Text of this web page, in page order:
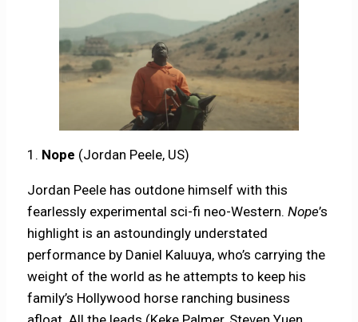
1. Nope (Jordan Peele, US)
Jordan Peele has outdone himself with this
fearlessly experimental sci-fi neo-Western.Nope’s
highlight is an astoundingly understated
performance by Daniel Kaluuya, who’s carrying the
weight of the world as he attempts to keep his
family’s Hollywood horse ranching business